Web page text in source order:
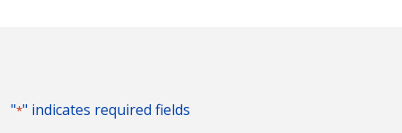
"*" indicates required fields